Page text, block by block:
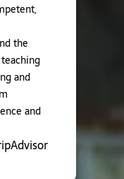
the
and
and